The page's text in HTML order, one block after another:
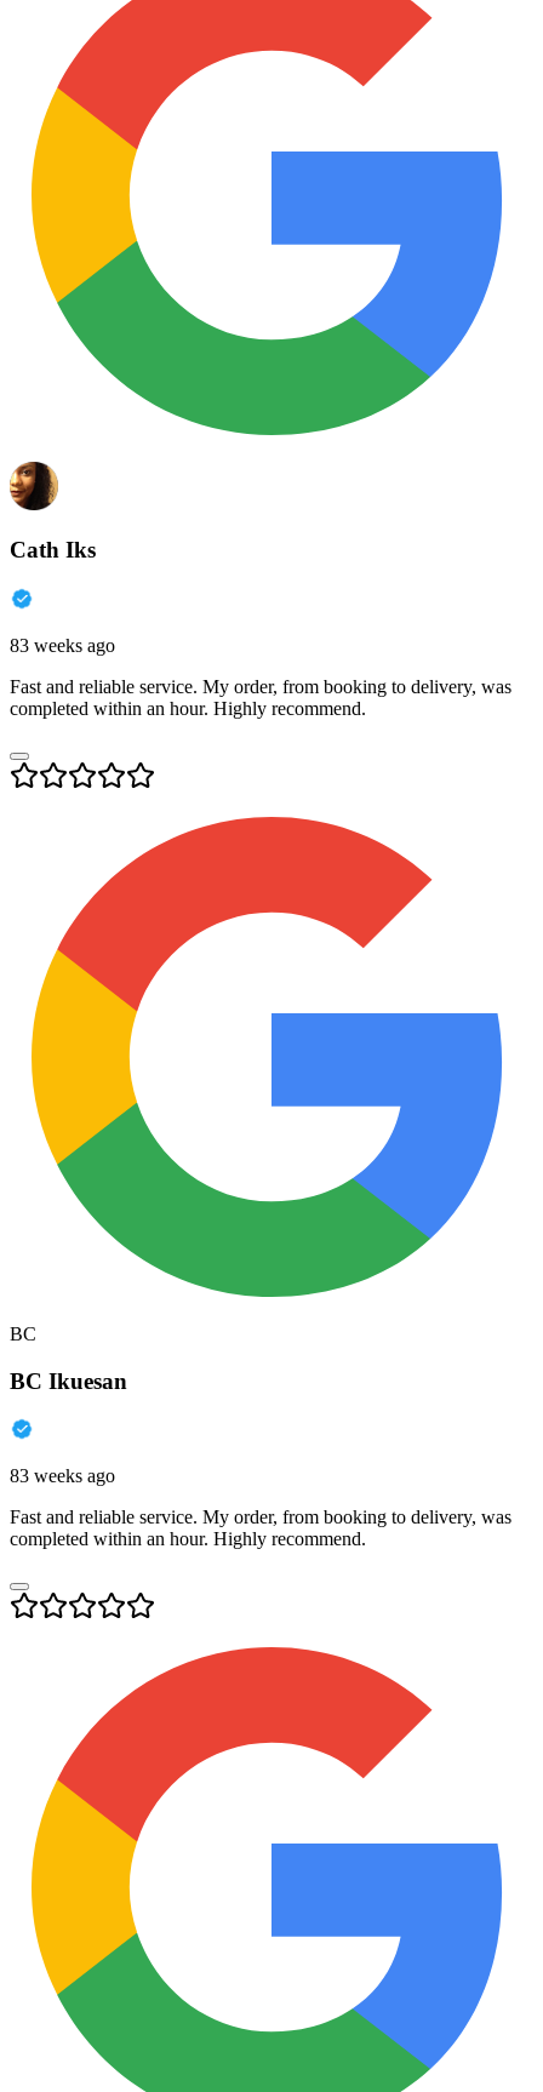
Cath Iks
83 weeks ago
Fast and reliable service. My order, from booking to delivery, was
completed within an hour. Highly recommend.
BC
BC Ikuesan
83 weeks ago
Fast and reliable service. My order, from booking to delivery, was
completed within an hour. Highly recommend.